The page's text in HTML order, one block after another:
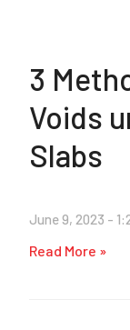
3
Voids
Slabs
June 9, 2023
Read More »